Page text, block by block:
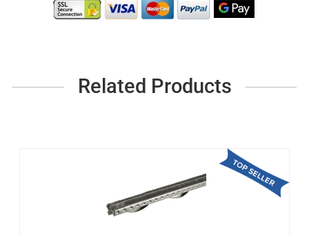
Related Products